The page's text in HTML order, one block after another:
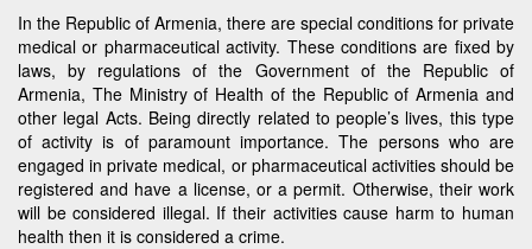
In the Republic of Armenia, there are special conditions for private
medical or pharmaceutical activity. These conditions are fixed by
laws, by regulations of the Government of the Republic of
Armenia, The Ministry of Health of the Republic of Armenia and
other legal Acts. Being directly related to people’s lives, this type
of activity is of paramount importance. The persons who are
engaged in private medical, or pharmaceutical activities should be
registered and have a license, or a permit. Otherwise, their work
will be considered illegal. If their activities cause harm to human
health then it is considered a crime.